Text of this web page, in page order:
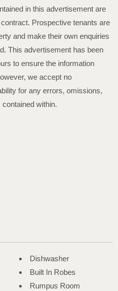
in this advertisement are
Prospective tenants are
and make their own enquiries
This advertisement has been
to ensure the information
we accept no
for any errors, omissions,
within.
Dishwasher
Built In Robes
Rumpus Room